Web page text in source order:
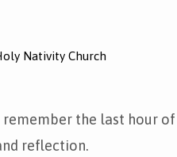
Nativity Church
the last hour of
reflection.